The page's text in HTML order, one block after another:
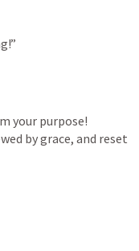
your purpose!
by grace, and reset